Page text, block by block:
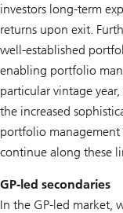
investors long-term
returns upon exit.
well-established
enabling portfolio
particular vintage
the increased
portfolio management
continue along these
GP-led secondaries
In the GP-led market,